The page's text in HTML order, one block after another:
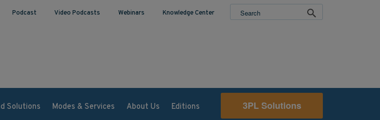
Podcast Video Podcasts Webinars Knowledge Center
Solutions Modes & Services About Us Editions 3PL Solutions